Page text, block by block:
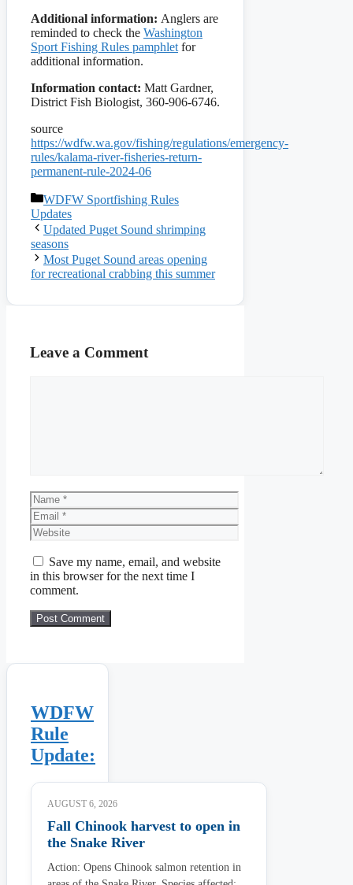
Additional information: Anglers are
reminded to check the Washington
Sport Fishing Rules pamphlet for
additional information.
Information contact: Matt Gardner,
District Fish Biologist, 360-906-6746.
source
https://wdfw.wa.gov/fishing/regulations/emergency-
rules/kalama-river-fisheries-return-
permanent-rule-2024-06
Categories
WDFW Sportfishing Rules
Updates
Updated Puget Sound shrimping
seasons
Most Puget Sound areas opening
for recreational crabbing this summer
Leave a Comment
Name
Email
Website
Save my name, email, and website
in this browser for the next time I
comment.
WDFW
Rule
Update:
AUGUST 6, 2026
Fall Chinook harvest to open in
the Snake River
Action: Opens Chinook salmon retention in